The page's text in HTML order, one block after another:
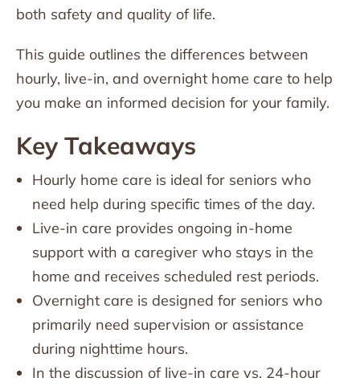
both safety and quality of life.
This guide outlines the differences between
hourly, live-in, and overnight home care to help
you make an informed decision for your family.
Key Takeaways
Hourly home care is ideal for seniors who
need help during specific times of the day.
Live-in care provides ongoing in-home
support with a caregiver who stays in the
home and receives scheduled rest periods.
Overnight care is designed for seniors who
primarily need supervision or assistance
during nighttime hours.
In the discussion of live-in care vs. 24-hour